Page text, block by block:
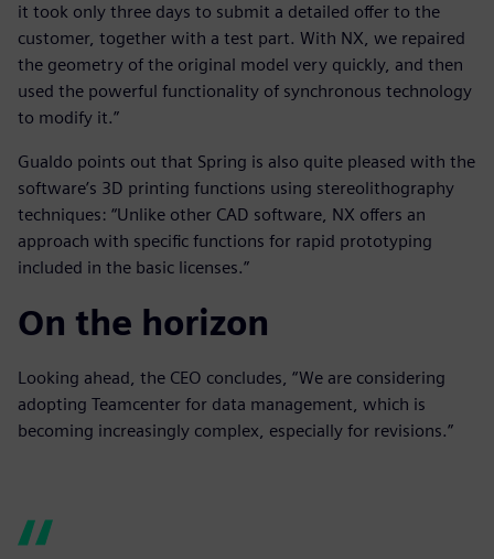
it took only three days to submit a detailed offer to the
customer, together with a test part. With NX, we repaired
the geometry of the original model very quickly, and then
used the powerful functionality of synchronous technology
to modify it.”
Gualdo points out that Spring is also quite pleased with the
software’s 3D printing functions using stereolithography
techniques: “Unlike other CAD software, NX offers an
approach with specific functions for rapid prototyping
included in the basic licenses.”
On the horizon
Looking ahead, the CEO concludes, “We are considering
adopting Teamcenter for data management, which is
becoming increasingly complex, especially for revisions.”